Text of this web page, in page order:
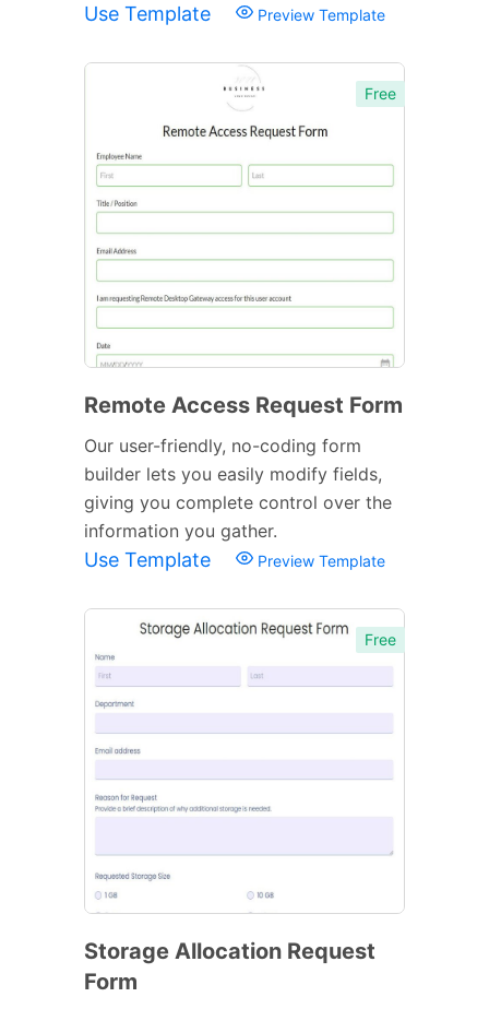
Use Template Preview Template
Free
Remote Access Request Form
Our user-friendly, no-coding form
builder lets you easily modify fields,
giving you complete control over the
information you gather.
Use Template Preview Template
Free
Storage Allocation Request
Form